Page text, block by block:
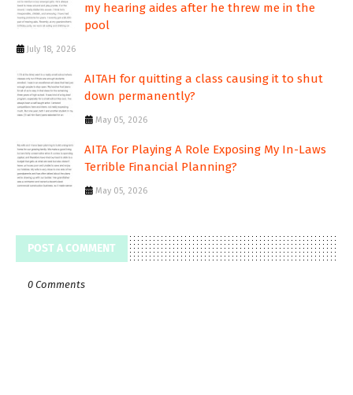
my hearing aides after he threw me in the
pool
July 18, 2026
AITAH for quitting a class causing it to shut
down permanently?
May 05, 2026
AITA For Playing A Role Exposing My In-Laws
Terrible Financial Planning?
May 05, 2026
POST A COMMENT
0 Comments